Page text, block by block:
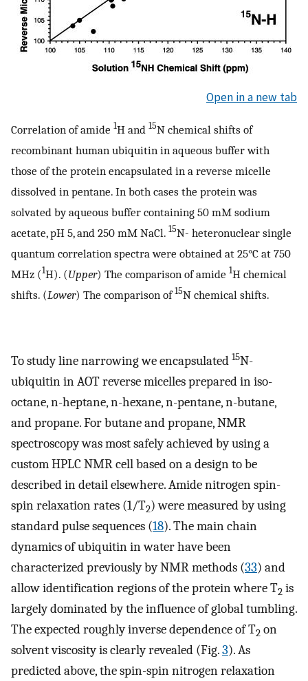
Open in a new tab
Correlation of amide 1H and 15N chemical shifts of
recombinant human ubiquitin in aqueous buffer with
those of the protein encapsulated in a reverse micelle
dissolved in pentane. In both cases the protein was
solvated by aqueous buffer containing 50 mM sodium
acetate, pH 5, and 250 mM NaCl. 15N- heteronuclear single
quantum correlation spectra were obtained at 25°C at 750
MHz (1H). (Upper) The comparison of amide 1H chemical
shifts. (Lower) The comparison of15N chemical shifts.
To study line narrowing we encapsulated 15N-
ubiquitin in AOT reverse micelles prepared in iso-
octane, n-heptane, n-hexane, n-pentane, n-butane,
and propane. For butane and propane, NMR
spectroscopy was most safely achieved by using a
custom HPLC NMR cell based on a design to be
described in detail elsewhere. Amide nitrogen spin-
spin relaxation rates (1/T2) were measured by using
standard pulse sequences (18). The main chain
dynamics of ubiquitin in water have been
characterized previously by NMR methods (33) and
allow identification regions of the protein where T2 is
largely dominated by the influence of global tumbling.
The expected roughly inverse dependence of T2 on
solvent viscosity is clearly revealed (Fig.3). As
predicted above, the spin-spin nitrogen relaxation